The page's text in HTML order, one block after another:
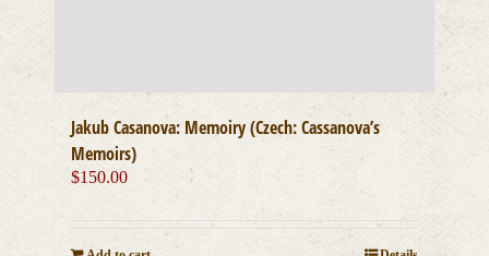
Jakub Casanova: Memoiry (Czech: Cassanova’s
Memoirs)
$150.00